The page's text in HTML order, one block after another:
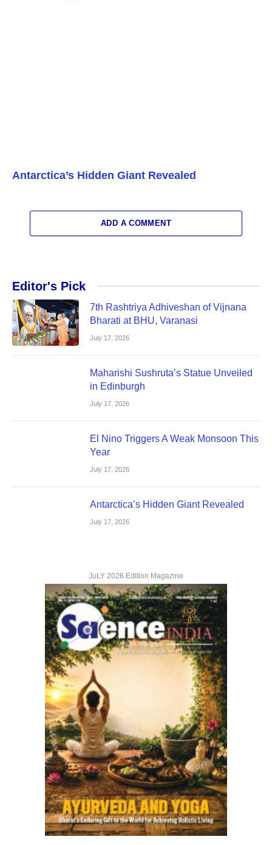
Antarctica’s Hidden Giant Revealed
ADD A COMMENT
Editor's Pick
7th Rashtriya Adhiveshan of Vijnana
Bharati at BHU, Varanasi
July 17, 2026
Maharishi Sushruta’s Statue Unveiled
in Edinburgh
July 17, 2026
El Nino Triggers A Weak Monsoon This
Year
July 17, 2026
Antarctica’s Hidden Giant Revealed
July 17, 2026
JuLY 2026 Edition Magazine